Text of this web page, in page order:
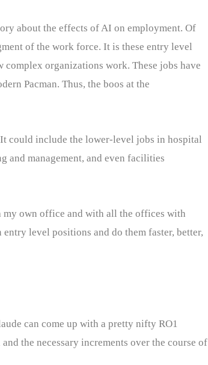
about the effects of AI on employment. Of
of the work force. It is these entry level
organizations work. These jobs have
Pacman. Thus, the boos at the
could include the lower-level jobs in hospital
and management, and even facilities
my own office and with all the offices with
level positions and do them faster, better,
can come up with a pretty nifty RO1
the necessary increments over the course of